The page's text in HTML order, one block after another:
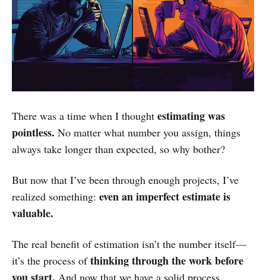
There was a time when I thought estimating was
pointless. No matter what number you assign, things
always take longer than expected, so why bother?
But now that I’ve been through enough projects, I’ve
realized something: even an imperfect estimate is
valuable.
The real benefit of estimation isn’t the number itself—
it’s the process ofthinking through the work before
And now that we have a solid process,